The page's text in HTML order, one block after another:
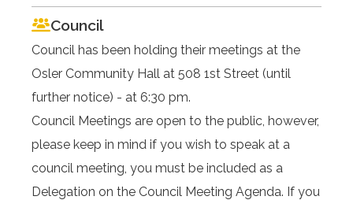
Council
Council has been holding their meetings at the
Osler Community Hall at 508 1st Street (until
further notice) - at 6:30 pm.
Council Meetings are open to the public, however,
please keep in mind if you wish to speak at a
council meeting, you must be included as a
Delegation on the Council Meeting Agenda. If you